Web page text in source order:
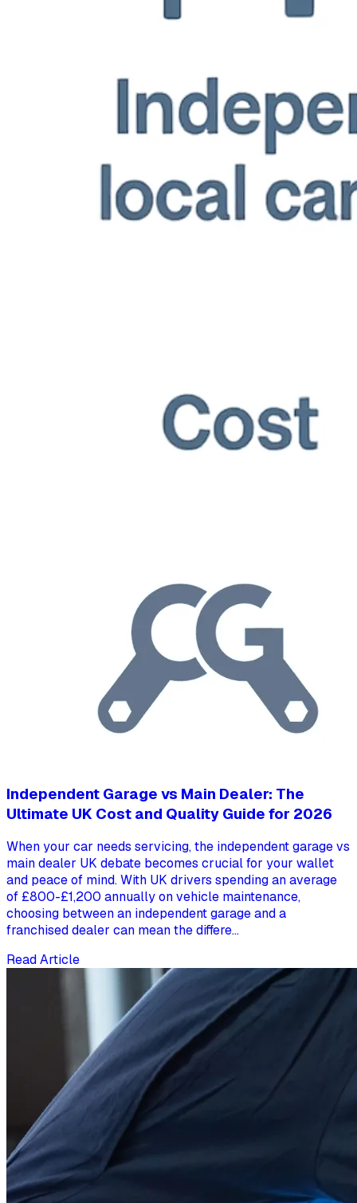
Independent Garage vs Main Dealer: The
Ultimate UK Cost and Quality Guide for 2026
When your car needs servicing, the independent garage vs
main dealer UK debate becomes crucial for your wallet
and peace of mind. With UK drivers spending an average
of £800-£1,200 annually on vehicle maintenance,
choosing between an independent garage and a
franchised dealer can mean the differe...
Read Article